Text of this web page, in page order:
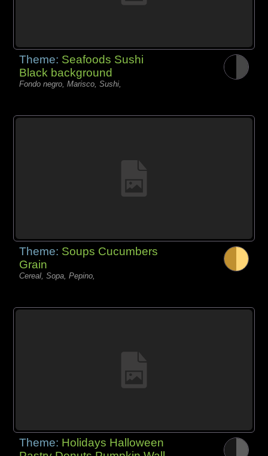
Theme: Seafoods Sushi
Black background
Fondo negro, Marisco, Sushi,
Theme: Soups Cucumbers
Grain
Cereal, Sopa, Pepino,
Theme: Holidays Halloween